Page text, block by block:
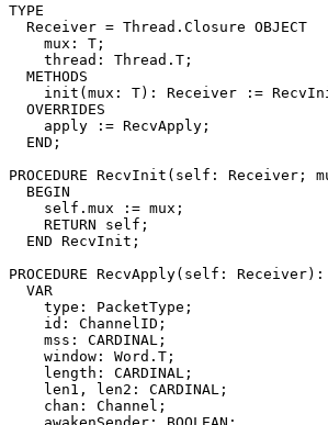
TYPE
  Receiver = Thread.Closure OBJECT
    mux: T;
    thread: Thread.T;
  METHODS
init(mux: T): Receiver :=
  OVERRIDES
    apply := RecvApply;
  END;
PROCEDURE RecvInit (self: Receiver;
  BEGIN
    self.mux := mux;
    RETURN self;
  END RecvInit;
PROCEDURE RecvApply(self: Receiver):
  VAR
    type: PacketType;
    id: ChannelID;
    mss: CARDINAL;
    window: Word.T;
    length: CARDINAL;
    len1, len2: CARDINAL;
    chan: Channel;